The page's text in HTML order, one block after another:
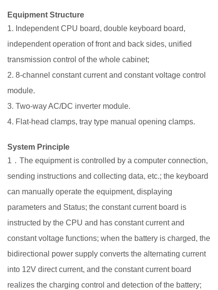
Equipment Structure
1. Independent CPU board, double keyboard board,
independent operation of front and back sides, unified
transmission control of the whole cabinet;
2. 8-channel constant current and constant voltage control
module.
3. Two-way AC/DC inverter module.
4. Flat-head clamps, tray type manual opening clamps.
System Principle
1．The equipment is controlled by a computer connection,
sending instructions and collecting data, etc.; the keyboard
can manually operate the equipment, displaying
parameters and Status; the constant current board is
instructed by the CPU and has constant current and
constant voltage functions; when the battery is charged, the
bidirectional power supply converts the alternating current
into 12V direct current, and the constant current board
realizes the charging control and detection of the battery;